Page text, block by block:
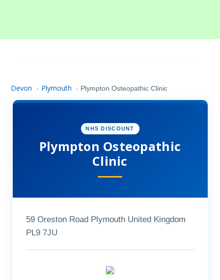
Devon › Plymouth › Plympton Osteopathic Clinic
NHS DISCOUNT
Plympton Osteopathic
Clinic
59 Oreston Road Plymouth United Kingdom
PL9 7JU